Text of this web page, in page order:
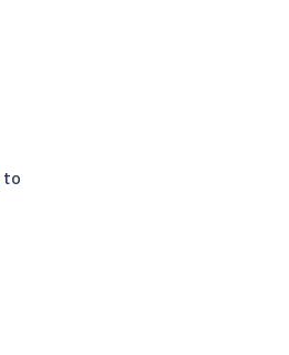
to